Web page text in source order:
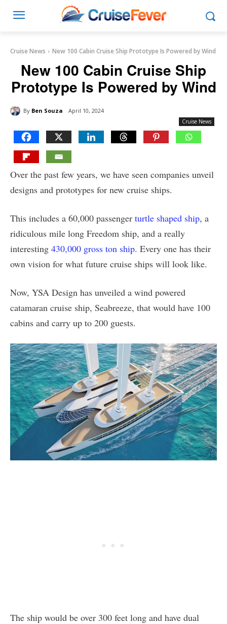
Cruise News New 100 Cabin Cruise Ship Prototype Is Powered by Wind
New 100 Cabin Cruise Ship
Prototype Is Powered by Wind
By Ben Souza April 10, 2024
Cruise News
Over the past few years, we have seen companies unveil
designs and prototypes for new cruise ships.
This includes a 60,000 passenger turtle shaped ship, a
ridiculous mile long Freedom ship, and a really
interesting 430,000 gross ton ship. Every one has their
own vision for what future cruise ships will look like.
Now, YSA Design has unveiled a wind powered
catamaran cruise ship, Seabreeze, that would have 100
cabins and carry up to 200 guests.
The ship would be over 300 feet long and have dual